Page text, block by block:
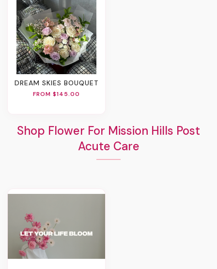
DREAM SKIES BOUQUET
FROM $145.00
Shop Flower For Mission Hills Post
Acute Care